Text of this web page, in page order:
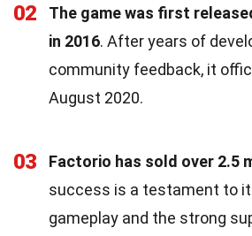
02
The game was first
in 2016. After years of
community feedback, it
August 2020.
03 Factorio has sold over 2.5
success is a testament to
gameplay and the strong